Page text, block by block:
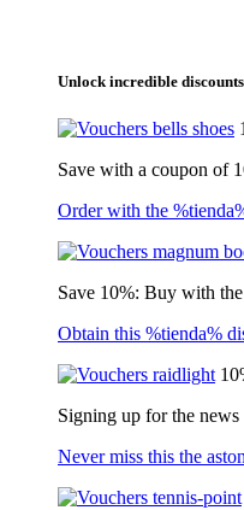
Unlock incredible
Save with a coupon of
Order with the
Save 10%: Buy with
Obtain this %tienda%
Signing up for the
Never miss this the